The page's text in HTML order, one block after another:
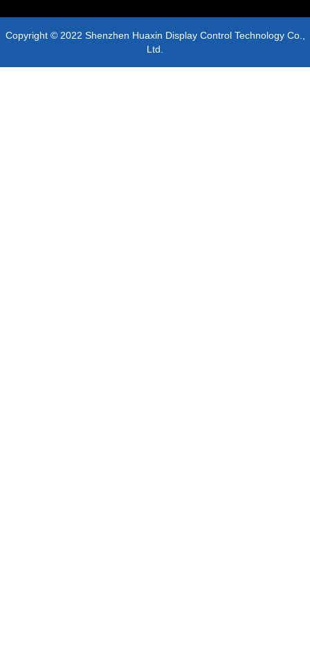
Copyright © 2022 Shenzhen Huaxin Display Control Technology Co.,
Ltd.